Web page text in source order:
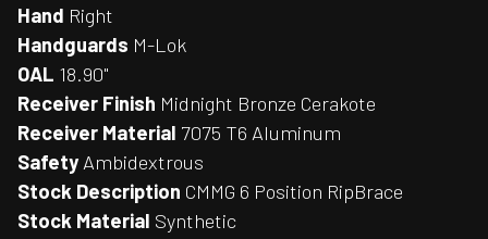
Hand Right
Handguards M-Lok
OAL 18.90"
Receiver Finish Midnight Bronze Cerakote
Receiver Material 7075 T6 Aluminum
SafetyAmbidextrous
Stock Description CMMG 6 Position RipBrace
Stock Material Synthetic